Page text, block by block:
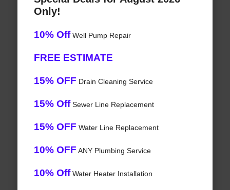
Only!
10% OffWell Pump Repair
FREE ESTIMATE
15% OFF Drain Cleaning Service
15% OffSewer Line Replacement
15% OFF Water Line Replacement
10% OFF ANY Plumbing Service
10% OffWater Heater Installation